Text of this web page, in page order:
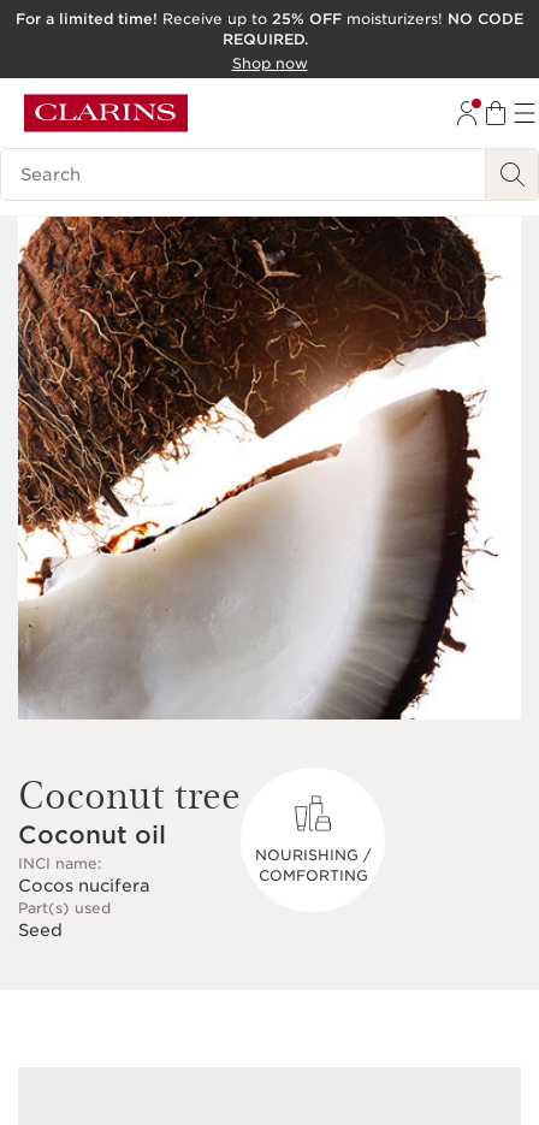
ACCESSIBILITY TOOL
For a limited time! Receive up to 25% OFF moisturizers! NO CODE
REQUIRED.
Shop now
Search Legend
Coconut tree
Coconut oil
INCI name:
Cocos nucifera
Part(s) used
Seed
NOURISHING /
COMFORTING